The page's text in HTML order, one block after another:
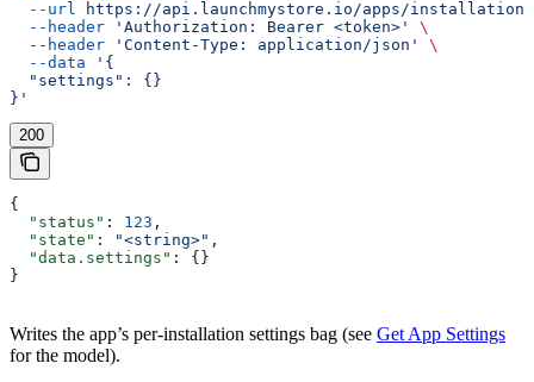
  --url
https://api.launchmystore.io/apps/
  --header
'Authorization: Bearer <token>'
\
  --header
'Content-Type: application/json'
\
  --data
'{
  "settings": {}
}'
200
{
  "status"
: 123 ,
  "state"
: "<string>" ,
  "data.settings"
: {}
}
Writes the app’s per-installation settings bag (see Get App Settings
for the model).